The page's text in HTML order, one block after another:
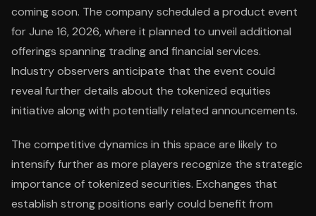
coming soon. The company scheduled a product event
for June 16, 2026, where it planned to unveil additional
offerings spanning trading and financial services.
Industry observers anticipate that the event could
reveal further details about the tokenized equities
initiative along with potentially related announcements.
The competitive dynamics in this space are likely to
intensify further as more players recognize the strategic
importance of tokenized securities. Exchanges that
establish strong positions early could benefit from